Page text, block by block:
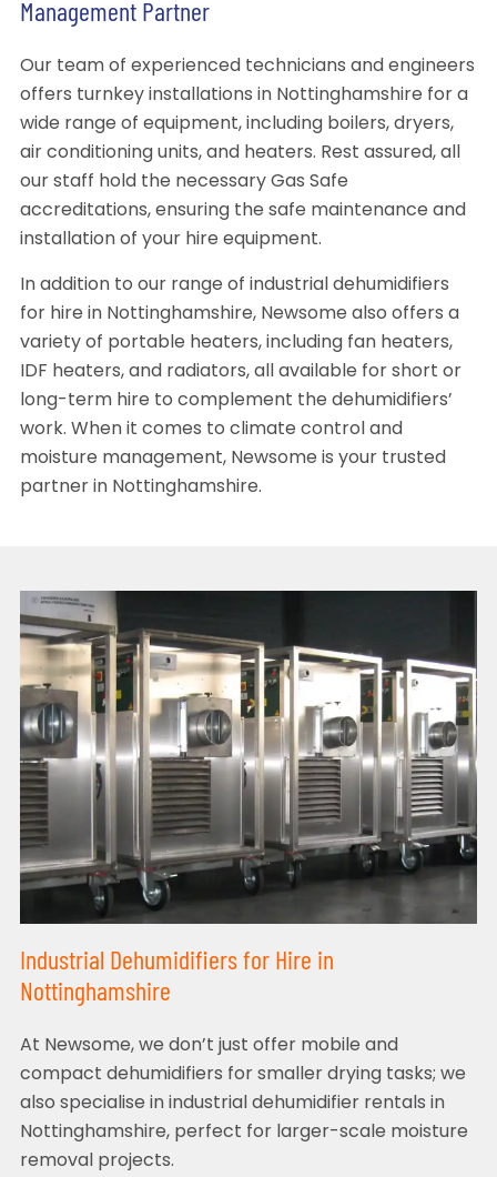
Management Partner
Our team of experienced technicians and engineers
offers turnkey installations in Nottinghamshire for a
wide range of equipment, including boilers, dryers,
air conditioning units, and heaters. Rest assured, all
our staff hold the necessary Gas Safe
accreditations, ensuring the safe maintenance and
installation of your hire equipment.
In addition to our range of industrial dehumidifiers
for hire in Nottinghamshire, Newsome also offers a
variety of portable heaters, including fan heaters,
IDF heaters, and radiators, all available for short or
long-term hire to complement the dehumidifiers’
work. When it comes to climate control and
moisture management, Newsome is your trusted
partner in Nottinghamshire.
Industrial Dehumidifiers for Hire in
Nottinghamshire
At Newsome, we don’t just offer mobile and
compact dehumidifiers for smaller drying tasks; we
also specialise in industrial dehumidifier rentals in
Nottinghamshire, perfect for larger-scale moisture
removal projects.